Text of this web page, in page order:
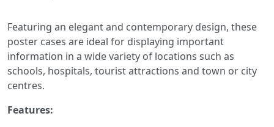
Featuring an elegant and contemporary design, these
poster cases are ideal for displaying important
information in a wide variety of locations such as
schools, hospitals, tourist attractions and town or city
centres.
Features: